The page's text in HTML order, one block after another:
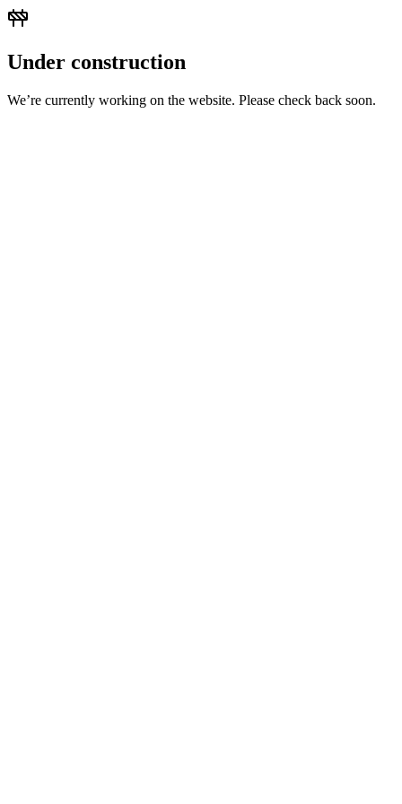
Under construction
We’re currently working on the website. Please check back soon.